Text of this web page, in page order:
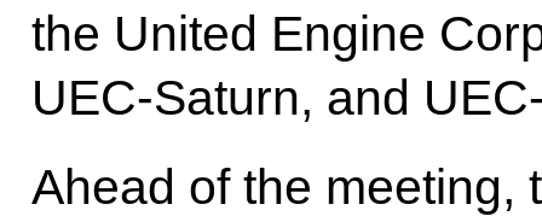
the United Engine
UEC-Saturn, and
Ahead of the meeting,